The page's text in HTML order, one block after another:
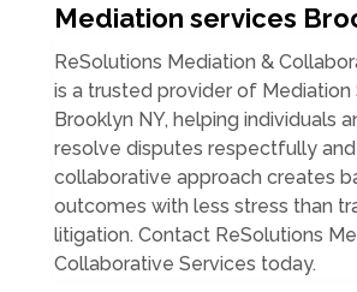
Mediation services
ReSolutions Mediation &
is a trusted provider of Mediation
Brooklyn NY, helping individuals
resolve disputes respectfully and
collaborative approach creates
outcomes with less stress than
litigation. Contact ReSolutions
Collaborative Services today.